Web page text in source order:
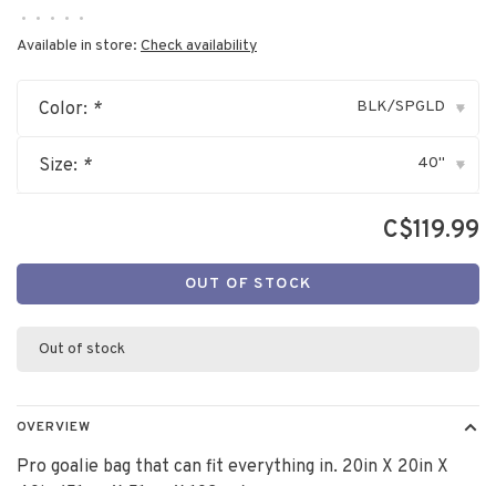
• • • • •
Available in store: Check availability
Color: * BLK/SPGLD ▾
Size: * 40" ▾
C$119.99
OUT OF STOCK
Out of stock
OVERVIEW
Pro goalie bag that can fit everything in. 20in X 20in X